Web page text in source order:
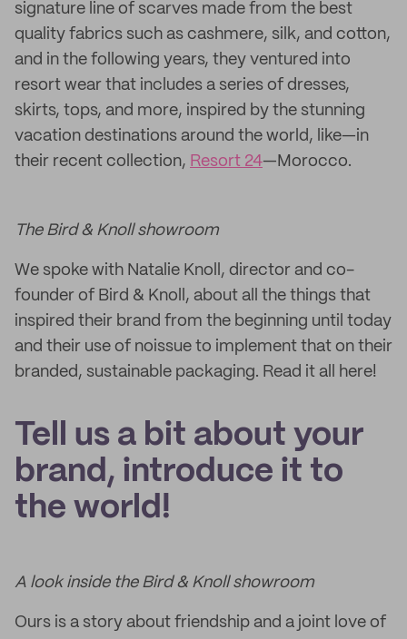
signature line of scarves made from the best
quality fabrics such as cashmere, silk, and cotton,
and in the following years, they ventured into
resort wear that includes a series of dresses,
skirts, tops, and more, inspired by the stunning
vacation destinations around the world, like—in
their recent collection, Resort 24—Morocco.
The Bird & Knoll showroom
We spoke with Natalie Knoll, director and co-
founder of Bird & Knoll, about all the things that
inspired their brand from the beginning until today
and their use of noissue to implement that on their
branded, sustainable packaging. Read it all here!
Tell us a bit about your
brand, introduce it to
the world!
A look inside the Bird & Knoll showroom
Ours is a story about friendship and a joint love of